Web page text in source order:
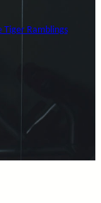
Tiger Ramblings